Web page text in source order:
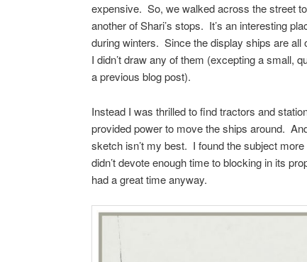
expensive. So, we walked across the street
another of Shari’s stops. It’s an interesting
during winters. Since the display ships are all
I didn’t draw any of them (excepting a small,
a previous blog post).
Instead I was thrilled to find tractors and
provided power to move the ships around.
sketch isn’t my best. I found the subject
didn’t devote enough time to blocking in its
had a great time anyway.